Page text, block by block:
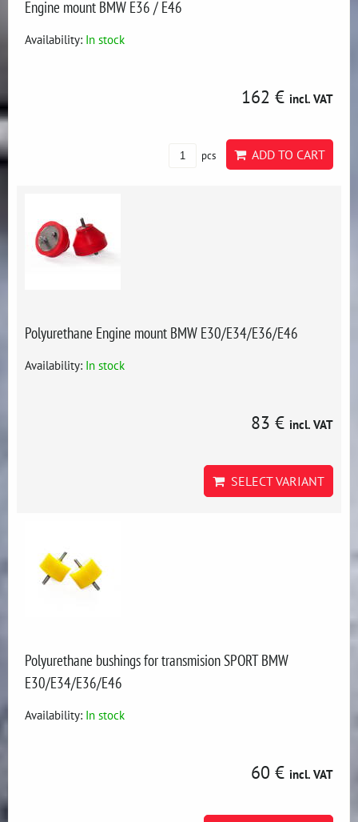
Engine mount BMW E36 / E46
Availability: In stock
162 € incl. VAT
pcs ADD TO CART
Polyurethane Engine mount BMW E30/E34/E36/E46
Availability: In stock
83 € incl. VAT
SELECT VARIANT
Polyurethane bushings for transmision SPORT BMW
E30/E34/E36/E46
Availability: In stock
60 € incl. VAT